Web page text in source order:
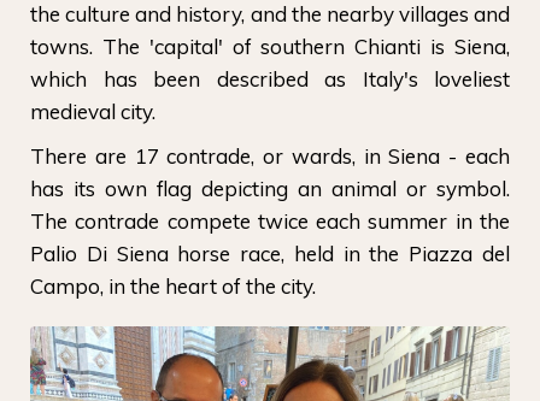
the culture and history, and the nearby villages and
towns. The 'capital' of southern Chianti is Siena,
which has been described as Italy's loveliest
medieval city.
There are 17 contrade, or wards, in Siena - each
has its own flag depicting an animal or symbol.
The contrade compete twice each summer in the
Palio Di Siena horse race, held in the Piazza del
Campo, in the heart of the city.